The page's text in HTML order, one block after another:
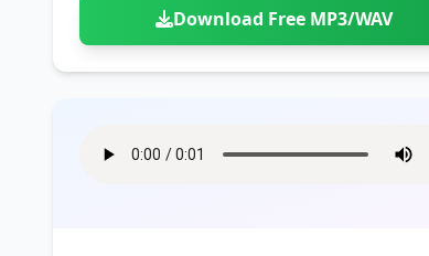
Download Free MP3/WAV